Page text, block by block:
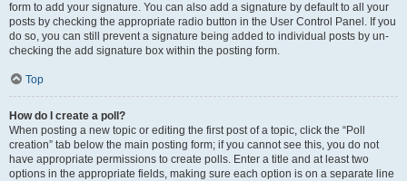
form to add your signature. You can also add a signature by default to all your
posts by checking the appropriate radio button in the User Control Panel. If you
do so, you can still prevent a signature being added to individual posts by un-
checking the add signature box within the posting form.
Top
How do I create a poll?
When posting a new topic or editing the first post of a topic, click the “Poll
creation” tab below the main posting form; if you cannot see this, you do not
have appropriate permissions to create polls. Enter a title and at least two
options in the appropriate fields, making sure each option is on a separate line